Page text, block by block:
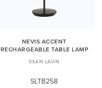
NEVIS ACCENT
RECHARGEABLE TABLE LAMP
SEAN LAVIN
SLTB258